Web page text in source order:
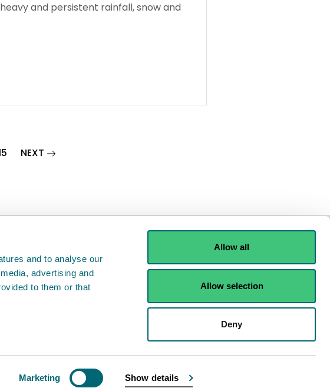
and to analyse our
advertising and
to them or that
Marketing Show details
Allow all
Allow selection
Deny
and persistent rainfall, snow and
NEXT page